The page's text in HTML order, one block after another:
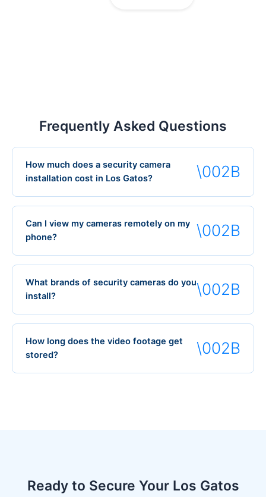
Frequently Asked Questions
How much does a security camera
installation cost in Los Gatos?
Can I view my cameras remotely on my
phone?
What brands of security cameras do you
install?
How long does the video footage get
stored?
Ready to Secure Your Los Gatos